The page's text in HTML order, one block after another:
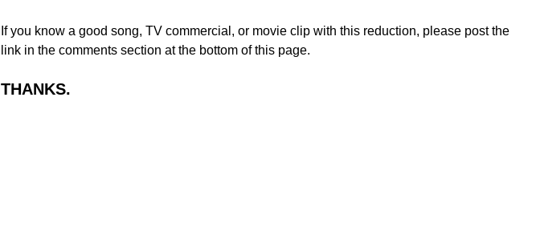
If you know a good song, TV commercial, or movie clip with this reduction, please post the
link in the comments section at the bottom of this page.
THANKS.